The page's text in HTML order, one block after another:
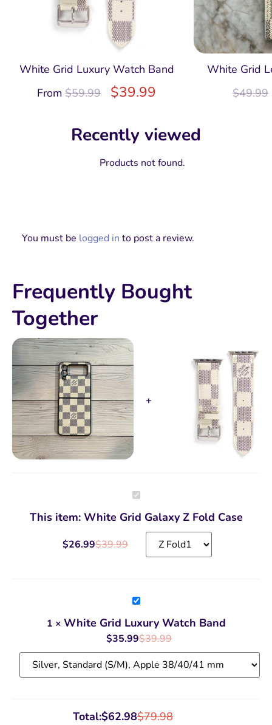
White Grid Luxury Watch Band
From$59.99 $39.99
White Grid
$49.99
Recently viewed
Products not found.
You must be logged in to post a review.
Frequently Bought
Together
White
Grid
Galaxy
Z
Fold
This item: White Grid Galaxy Z Fold Case
$39.99
$26.99
White
Grid
Luxury
Watch
Band
1 × White Grid Luxury Watch Band
$39.99
$35.99
Total: $79.98
$62.98